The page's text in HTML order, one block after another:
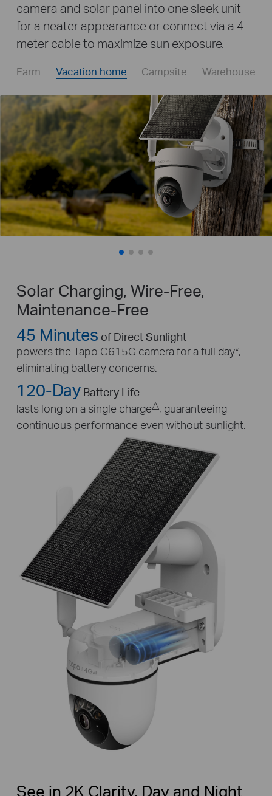
camera and solar panel into one sleek unit
for a neater appearance or connect via a 4-
meter cable to maximize sun exposure.
Farm Vacation home Campsite Warehouse
Solar Charging, Wire-Free,
Maintenance-Free
45 Minutes of Direct Sunlight
powers the Tapo C615G camera for a full day*,
eliminating battery concerns.
120-DayBattery Life
lasts long on a single charge△, guaranteeing
continuous performance even without sunlight.
See in 2K Clarity, Day and Night